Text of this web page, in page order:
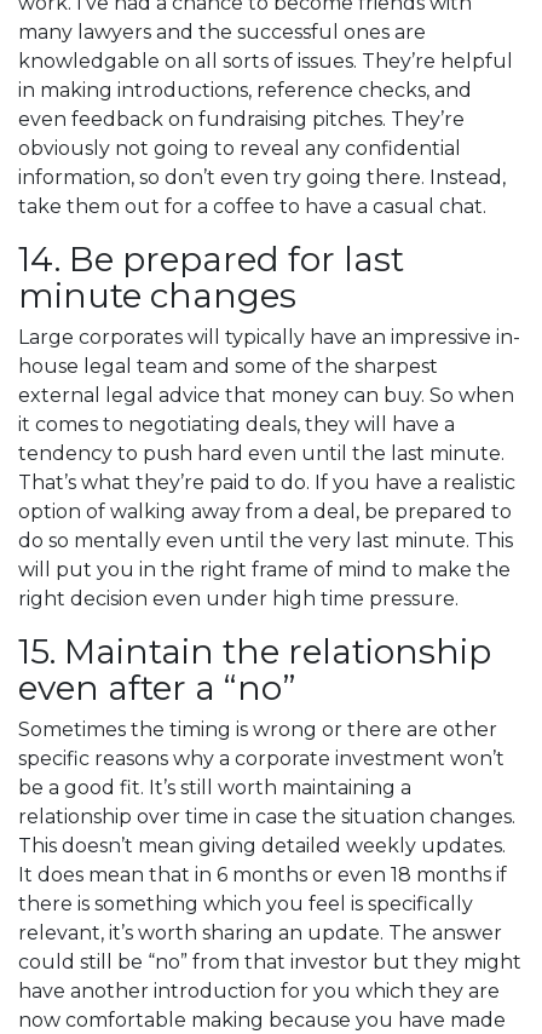
many lawyers and the successful ones are
knowledgable on all sorts of issues. They’re helpful
in making introductions, reference checks, and
even feedback on fundraising pitches. They’re
obviously not going to reveal any confidential
information, so don’t even try going there. Instead,
take them out for a coffee to have a casual chat.
14. Be prepared for last
minute changes
Large corporates will typically have an impressive in-
house legal team and some of the sharpest
external legal advice that money can buy. So when
it comes to negotiating deals, they will have a
tendency to push hard even until the last minute.
That’s what they’re paid to do. If you have a realistic
option of walking away from a deal, be prepared to
do so mentally even until the very last minute. This
will put you in the right frame of mind to make the
right decision even under high time pressure.
15. Maintain the relationship
even after a “no”
Sometimes the timing is wrong or there are other
specific reasons why a corporate investment won’t
be a good fit. It’s still worth maintaining a
relationship over time in case the situation changes.
This doesn’t mean giving detailed weekly updates.
It does mean that in 6 months or even 18 months if
there is something which you feel is specifically
relevant, it’s worth sharing an update. The answer
could still be “no” from that investor but they might
have another introduction for you which they are
now comfortable making because you have made